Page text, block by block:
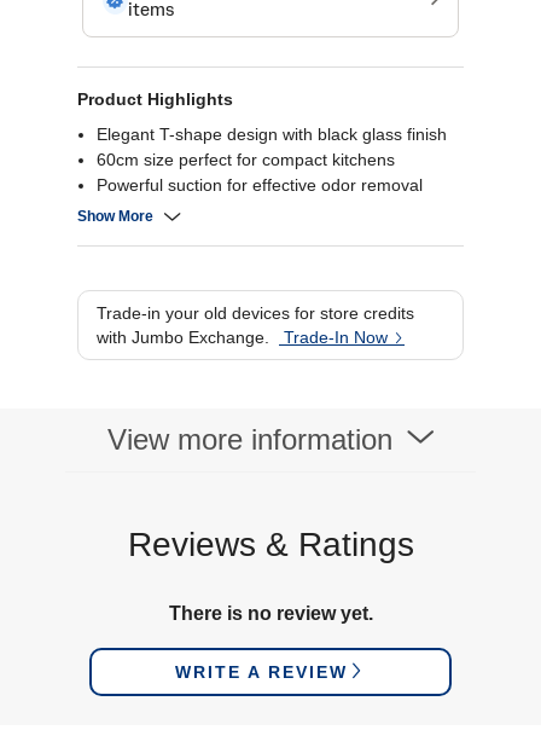
Product Highlights
Elegant T-shape design with black glass finish
60cm size perfect for compact kitchens
Powerful suction for effective odor removal
Energy-efficient and quiet operation.
Show More
Trade-in your old devices for store credits
with Jumbo Exchange.
Trade-In Now
View more information
Reviews & Ratings
There is no review yet.
WRITE A REVIEW